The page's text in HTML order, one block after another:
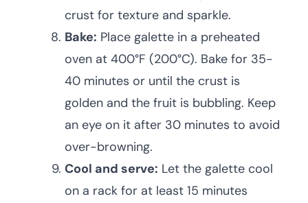
crust for texture and sparkle.
Bake: Place galette in a preheated
oven at 400°F (200°C). Bake for 35-
40 minutes or until the crust is
golden and the fruit is bubbling. Keep
an eye on it after 30 minutes to avoid
over-browning.
Cool and serve: Let the galette cool
on a rack for at least 15 minutes